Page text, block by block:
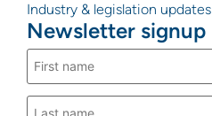
Industry & legislation updates
Newsletter signup